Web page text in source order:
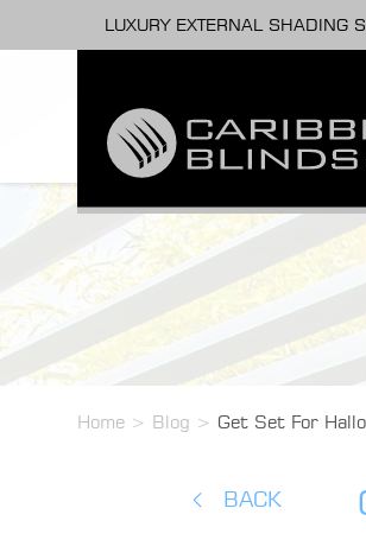
LUXURY EXTERNAL SHADING
Home > Blog > Get Set For
BACK